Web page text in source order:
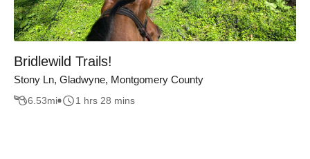
Bridlewild Trails!
Stony Ln, Gladwyne, Montgomery County
6.53mi 1 hrs 28 mins